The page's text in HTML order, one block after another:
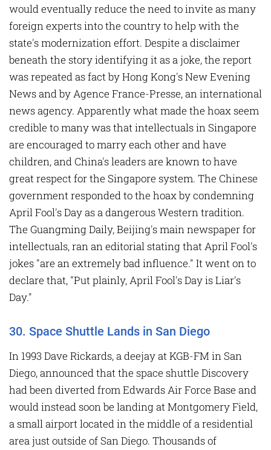
would eventually reduce the need to invite as many
foreign experts into the country to help with the
state's modernization effort. Despite a disclaimer
beneath the story identifying it as a joke, the report
was repeated as fact by Hong Kong's New Evening
News and by Agence France-Presse, an international
news agency. Apparently what made the hoax seem
credible to many was that intellectuals in Singapore
are encouraged to marry each other and have
children, and China's leaders are known to have
great respect for the Singapore system. The Chinese
government responded to the hoax by condemning
April Fool's Day as a dangerous Western tradition.
The Guangming Daily, Beijing's main newspaper for
intellectuals, ran an editorial stating that April Fool's
jokes "are an extremely bad influence." It went on to
declare that, "Put plainly, April Fool's Day is Liar's
Day."
30. Space Shuttle Lands in San Diego
In 1993 Dave Rickards, a deejay at KGB-FM in San
Diego, announced that the space shuttle Discovery
had been diverted from Edwards Air Force Base and
would instead soon be landing at Montgomery Field,
a small airport located in the middle of a residential
area just outside of San Diego. Thousands of